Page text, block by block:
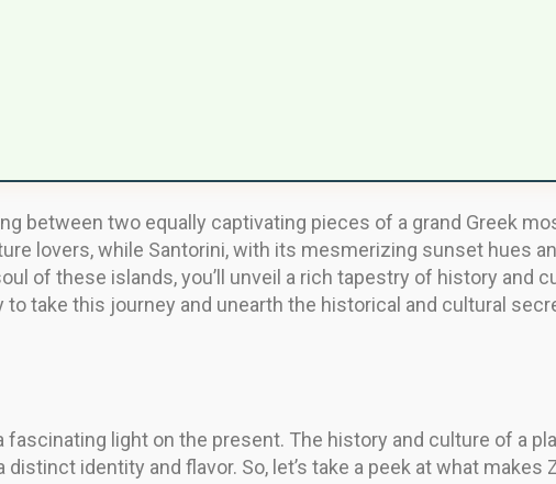
between two equally captivating pieces of a grand Greek
lovers, while Santorini, with its mesmerizing sunset hues
of these islands, you’ll unveil a rich tapestry of history and
take this journey and unearth the historical and cultural
light on the present. The history and culture of a
identity and flavor. So, let’s take a peek at what makes